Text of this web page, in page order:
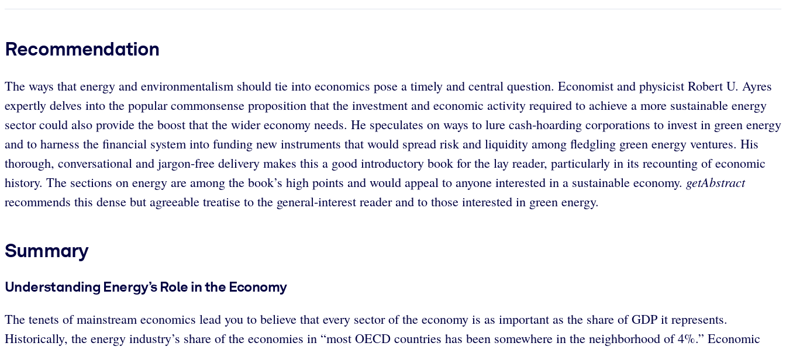
Recommendation
The ways that energy and environmentalism should tie into economics pose a timely and central question. Economist and physicist Robert U. Ayres
expertly delves into the popular commonsense proposition that the investment and economic activity required to achieve a more sustainable energy
sector could also provide the boost that the wider economy needs. He speculates on ways to lure cash-hoarding corporations to invest in green energy
and to harness the financial system into funding new instruments that would spread risk and liquidity among fledgling green energy ventures. His
thorough, conversational and jargon-free delivery makes this a good introductory book for the lay reader, particularly in its recounting of economic
history. The sections on energy are among the book’s high points and would appeal to anyone interested in a sustainable economy. getAbstract
recommends this dense but agreeable treatise to the general-interest reader and to those interested in green energy.
Summary
Understanding Energy’s Role in the Economy
The tenets of mainstream economics lead you to believe that every sector of the economy is as important as the share of GDP it represents.
Historically, the energy industry’s share of the economies in “most OECD countries has been somewhere in the neighborhood of 4%.” Economic